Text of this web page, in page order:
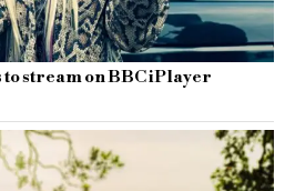
stream on BBC iPlayer